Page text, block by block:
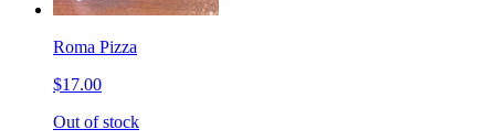
Roma Pizza
$17.00
Out of stock